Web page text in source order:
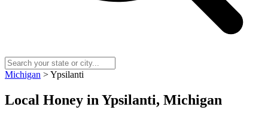
Michigan > Ypsilanti
Local Honey in Ypsilanti, Michigan